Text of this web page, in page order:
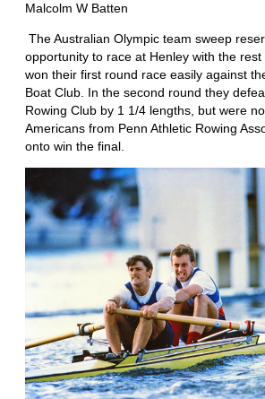
Malcolm W Batten
The Australian Olympic team sweep
opportunity to race at Henley with the
won their first round race easily against
Boat Club. In the second round they
Rowing Club by 1 1/4 lengths, but were
Americans from Penn Athletic Rowing
onto win the final.